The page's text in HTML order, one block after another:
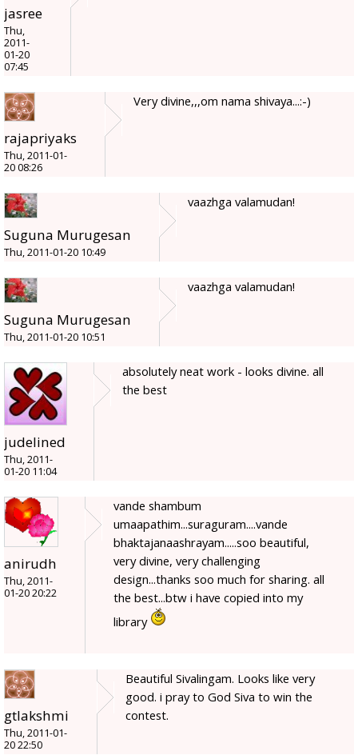
jasree
Thu,
2011-
01-20
07:45
rajapriyaks
Thu, 2011-01-
20 08:26
Very divine,,,om nama shivaya...:-)
Suguna Murugesan
Thu, 2011-01-20 10:49
vaazhga valamudan!
Suguna Murugesan
Thu, 2011-01-20 10:51
vaazhga valamudan!
judelined
Thu, 2011-
01-20 11:04
absolutely neat work - looks divine. all
the best
anirudh
Thu, 2011-
01-20 20:22
vande shambum
umaapathim...suraguram....vande
bhaktajanaashrayam.....soo beautiful,
very divine, very challenging
design...thanks soo much for sharing. all
the best...btw i have copied into my
library
gtlakshmi
Thu, 2011-01-
20 22:50
Beautiful Sivalingam. Looks like very
good. i pray to God Siva to win the
contest.